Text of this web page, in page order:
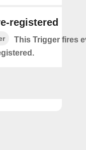
registered
This Trigger fires